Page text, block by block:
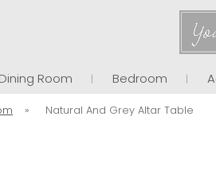
Dining Room Bedroom
» Natural And Grey Altar Table